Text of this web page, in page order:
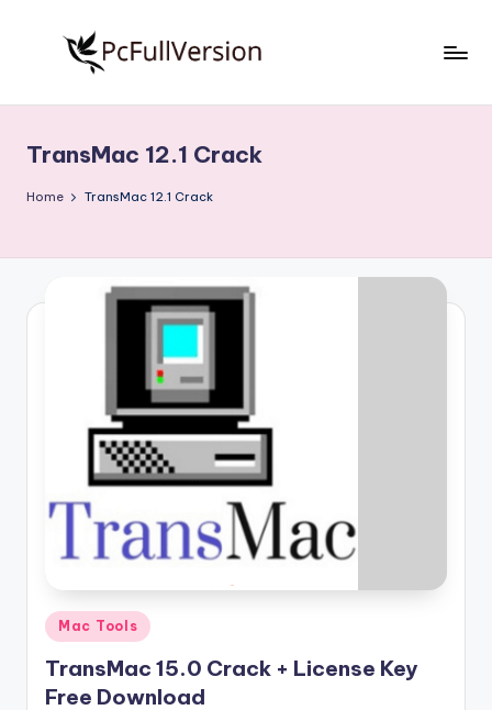
S
o
w
u
ll
r
si
Free
Download
Full
TransMac 12.1 Crack
Home TransMac 12.1 Crack
Posted
in
Mac Tools
TransMac 15.0 Crack + License Key
Free Download